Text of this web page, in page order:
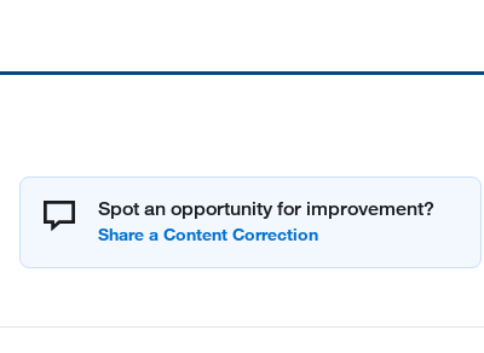
Spot an opportunity for improvement?